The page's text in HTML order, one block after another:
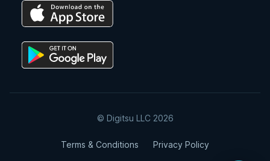
© Digitsu LLC 2026
Terms & Conditions Privacy Policy